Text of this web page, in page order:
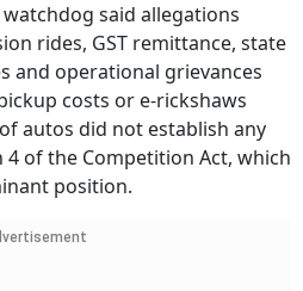
said allegations
rides, GST remittance, state
and operational grievances
costs or e-rickshaws
autos did not establish any
of the Competition Act, which
position.